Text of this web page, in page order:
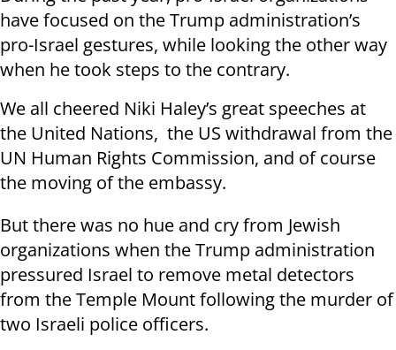
have focused on the Trump administration’s
pro-Israel gestures, while looking the other way
when he took steps to the contrary.
We all cheered Niki Haley’s great speeches at
the United Nations, the US withdrawal from the
UN Human Rights Commission, and of course
the moving of the embassy.
But there was no hue and cry from Jewish
organizations when the Trump administration
pressured Israel to remove metal detectors
from the Temple Mount following the murder of
two Israeli police officers.